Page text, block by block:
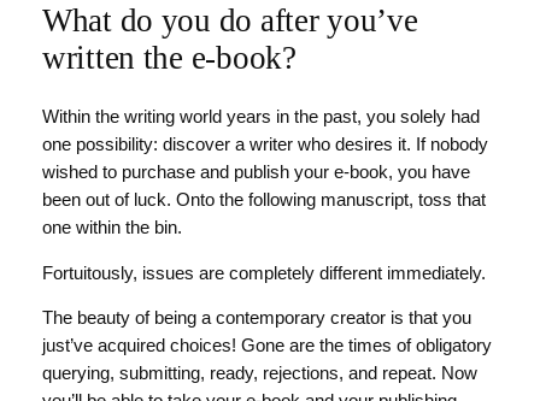
What do you do after you’ve
written the e-book?
Within the writing world years in the past, you solely had
one possibility: discover a writer who desires it. If nobody
wished to purchase and publish your e-book, you have
been out of luck. Onto the following manuscript, toss that
one within the bin.
Fortuitously, issues are completely different immediately.
The beauty of being a contemporary creator is that you
just’ve acquired choices! Gone are the times of obligatory
querying, submitting, ready, rejections, and repeat. Now